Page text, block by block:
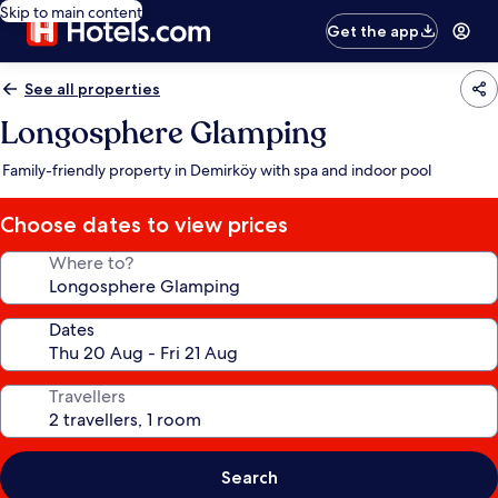
Skip to main content
Get the app
See all properties
Longosphere Glamping
Family-friendly property in Demirköy with spa and indoor pool
Choose dates to view prices
Where to?
Dates
Travellers
Search